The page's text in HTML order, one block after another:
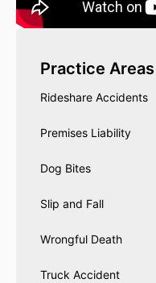
Practice Areas
Rideshare Accidents
Premises Liability
Dog Bites
Slip and Fall
Wrongful Death
Truck Accident